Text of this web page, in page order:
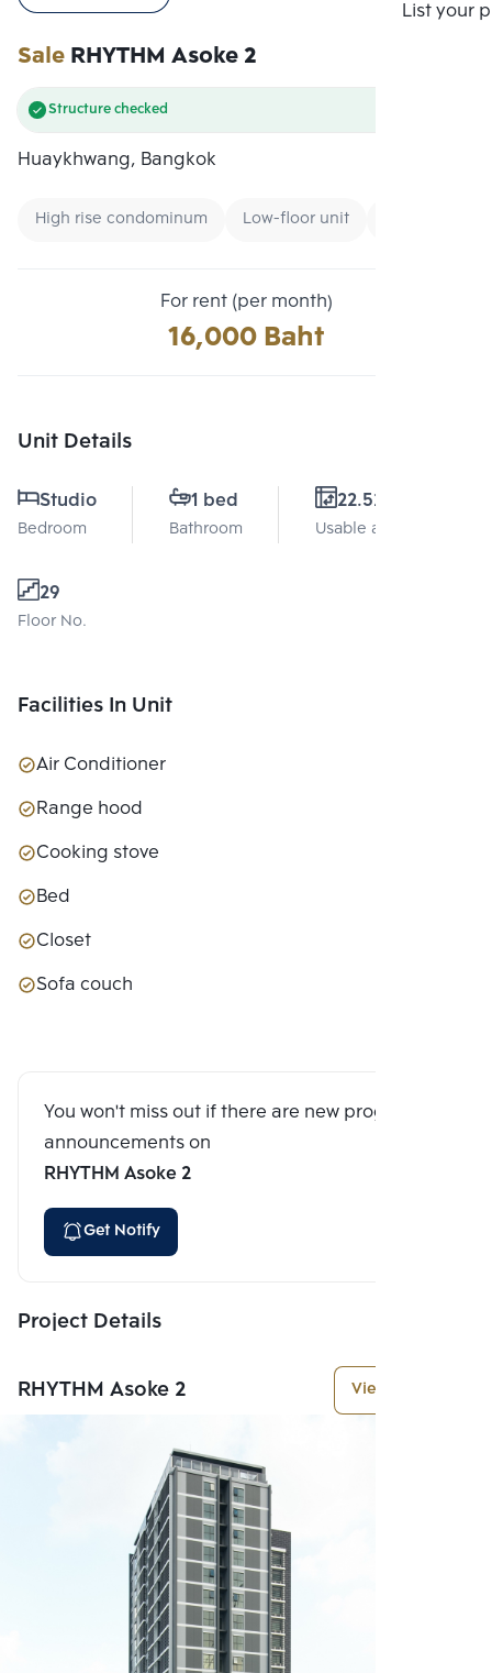
List your
SaleRHYTHM Asoke 2
Structure checked
Huaykhwang, Bangkok
High rise condominum Low-floor unit
For rent (per month)
16,000 Baht
Unit Details
Studio
Bedroom
1 bed
Bathroom
22.52 Sq.m.
Usable area
29
Floor No.
Facilities In Unit
Air Conditioner
Range hood
Cooking stove
Bed
Closet
Sofa couch
You won't miss out if there are new program
announcements on
RHYTHM Asoke 2
Get Notify
Project Details
RHYTHM Asoke 2 View More